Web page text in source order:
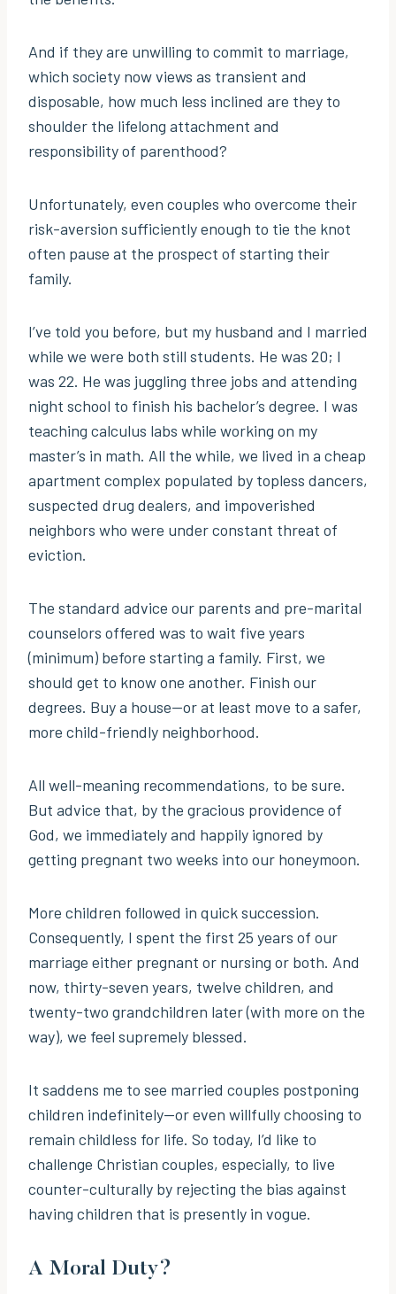
And if they are unwilling to commit to marriage,
which society now views as transient and
disposable, how much less inclined are they to
shoulder the lifelong attachment and
responsibility of parenthood?
Unfortunately, even couples who overcome their
risk-aversion sufficiently enough to tie the knot
often pause at the prospect of starting their
family.
I’ve told you before, but my husband and I married
while we were both still students. He was 20; I
was 22. He was juggling three jobs and attending
night school to finish his bachelor’s degree. I was
teaching calculus labs while working on my
master’s in math. All the while, we lived in a cheap
apartment complex populated by topless dancers,
suspected drug dealers, and impoverished
neighbors who were under constant threat of
eviction.
The standard advice our parents and pre-marital
counselors offered was to wait five years
(minimum) before starting a family. First, we
should get to know one another. Finish our
degrees. Buy a house—or at least move to a safer,
more child-friendly neighborhood.
All well-meaning recommendations, to be sure.
But advice that, by the gracious providence of
God, we immediately and happily ignored by
getting pregnant two weeks into our honeymoon.
More children followed in quick succession.
Consequently, I spent the first 25 years of our
marriage either pregnant or nursing or both. And
now, thirty-seven years, twelve children, and
twenty-two grandchildren later (with more on the
way), we feel supremely blessed.
It saddens me to see married couples postponing
children indefinitely—or even willfully choosing to
remain childless for life. So today, I’d like to
challenge Christian couples, especially, to live
counter-culturally by rejecting the bias against
having children that is presently in vogue.
A Moral Duty?